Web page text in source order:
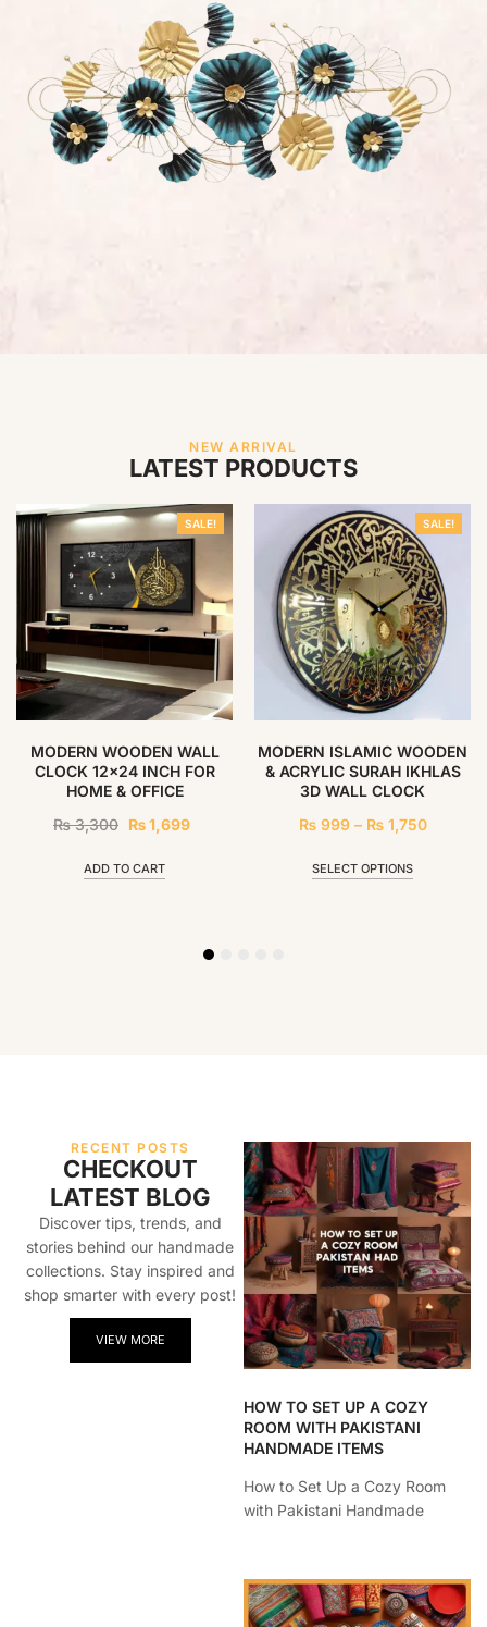
NEW ARRIVAL
LATEST PRODUCTS
SALE!
MODERN WOODEN WALL
CLOCK 12×24 INCH FOR
HOME & OFFICE
₨3,300 ₨1,699
ADD TO CART
SALE!
MODERN ISLAMIC WOODEN
& ACRYLIC SURAH IKHLAS
3D WALL CLOCK
₨999 – ₨1,750
SELECT OPTIONS
RECENT POSTS
CHECKOUT
LATEST BLOG
Discover tips, trends, and
stories behind our handmade
collections. Stay inspired and
shop smarter with every post!
VIEW MORE
HOW TO SET UP A COZY
ROOM WITH PAKISTANI
HANDMADE ITEMS
How to Set Up a Cozy Room
with Pakistani Handmade